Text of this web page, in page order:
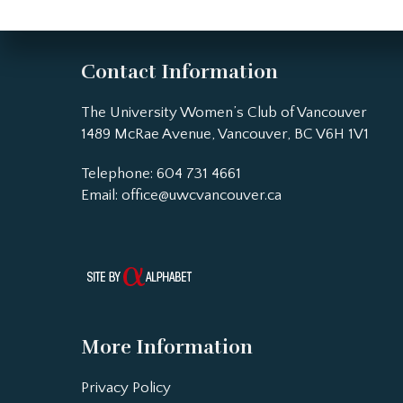
Contact Information
The University Women’s Club of Vancouver
1489 McRae Avenue, Vancouver, BC V6H 1V1
Telephone: 604 731 4661
Email: office@uwcvancouver.ca
More Information
Privacy Policy